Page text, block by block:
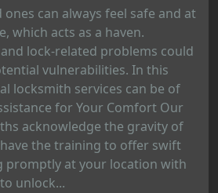
can always feel safe and at
which acts as a haven.
lock-related problems could
vulnerabilities. In this
locksmith services can be of
for Your Comfort Our
acknowledge the gravity of
the training to offer swift
promptly at your location with
unlock...